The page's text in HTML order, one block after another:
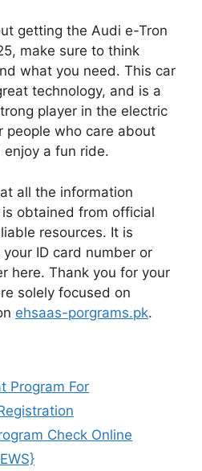
getting the Audi e-Tron
make sure to think
what you need. This car
technology, and is a
player in the electric
people who care about
a fun ride.
all the information
obtained from official
resources. It is
ID card number or
here. Thank you for your
solely focused on
ehsaas-porgrams.pk.
Program For
Check Online